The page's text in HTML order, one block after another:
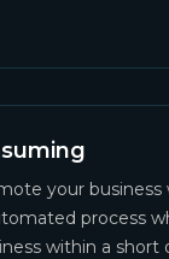
your business
process
within a short